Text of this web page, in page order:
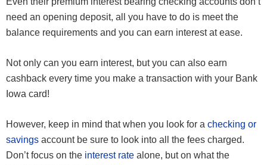
need an opening deposit, all you have to do is meet the
balance requirements and you can earn interest at ease.
Not only can you earn interest, but you can also earn
cashback every time you make a transaction with your Bank
Iowa card!
However, keep in mind that when you look for a checking or
savings account be sure to look into all the fees charged.
Don’t focus on the interest rate alone, but on what the